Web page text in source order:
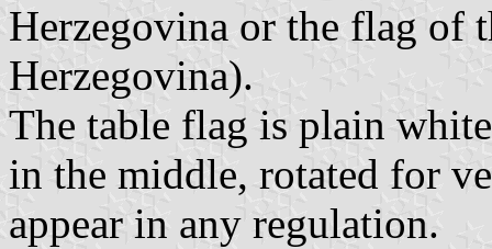
Herzegovina or the flag of
Herzegovina).
The table flag is plain
in the middle, rotated for
appear in any regulation.